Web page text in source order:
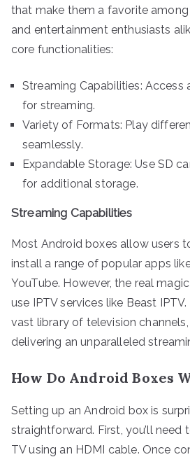
that make them a favorite
and entertainment enthusiasts
core functionalities:
Streaming Capabilities: Access
for streaming.
Variety of Formats: Play
seamlessly.
Expandable Storage: Use SD
for additional storage.
Streaming Capabilities
Most Android boxes allow users
install a range of popular apps
YouTube. However, the real
use IPTV services like Beast
vast library of television
delivering an unparalleled
How Do Android Boxes
Setting up an Android box is
straightforward. First, you’ll
TV using an HDMI cable. Once